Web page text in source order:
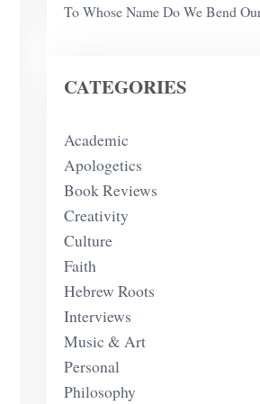
To Whose Name Do We Bend
CATEGORIES
Academic
Apologetics
Book Reviews
Creativity
Culture
Faith
Hebrew Roots
Interviews
Music & Art
Personal
Philosophy